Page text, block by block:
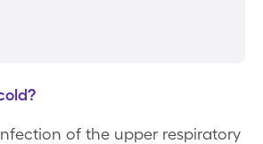
of the upper respiratory